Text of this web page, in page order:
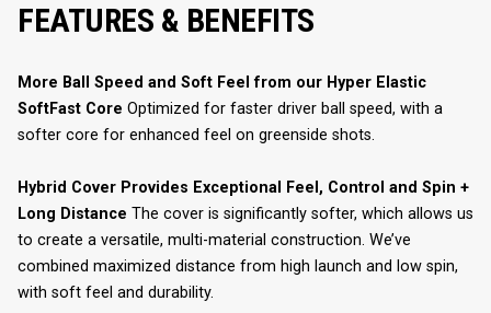
FEATURES & BENEFITS
More Ball Speed and Soft Feel from our Hyper Elastic
SoftFast Core Optimized for faster driver ball speed, with a
softer core for enhanced feel on greenside shots.
Hybrid Cover Provides Exceptional Feel, Control and Spin +
Long Distance The cover is significantly softer, which allows us
to create a versatile, multi-material construction. We’ve
combined maximized distance from high launch and low spin,
with soft feel and durability.